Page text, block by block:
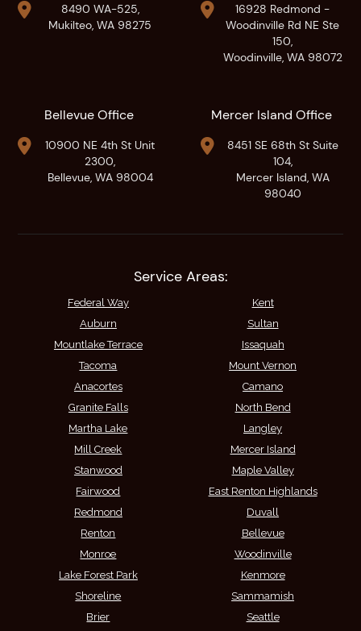

8490 WA-525,
Mukilteo, WA 98275

16928 Redmond -
Woodinville Rd NE Ste
150,
Woodinville, WA 98072
Bellevue Office

10900 NE 4th St Unit
2300,
Bellevue, WA 98004
Mercer Island Office

8451 SE 68th St Suite
104,
Mercer Island, WA
98040
Service Areas:
Federal Way
Kent
Auburn
Sultan
Mountlake Terrace
Issaquah
Tacoma
Mount Vernon
Anacortes
Camano
Granite Falls
North Bend
Martha Lake
Langley
Mill Creek
Mercer Island
Stanwood
Maple Valley
Fairwood
East Renton Highlands
Redmond
Duvall
Renton
Bellevue
Monroe
Woodinville
Lake Forest Park
Kenmore
Shoreline
Sammamish
Brier
Seattle